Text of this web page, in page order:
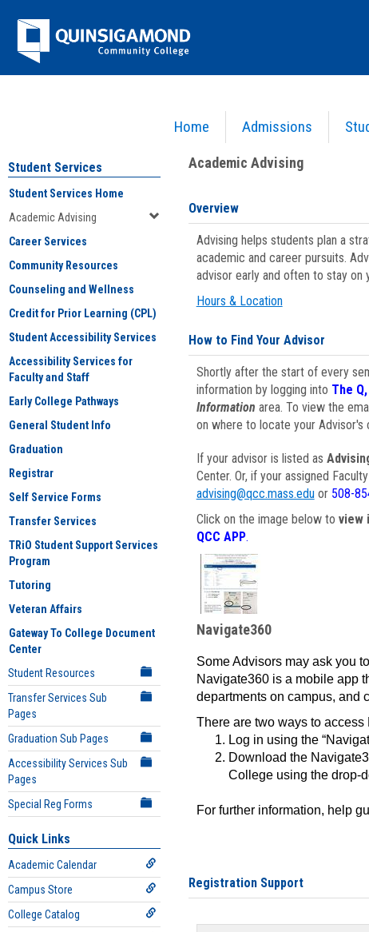
Jenzabar
University
Home Admissions
Academic Advising
Student Services
Student Services Home
Academic Advising
Career Services
Community Resources
Counseling and Wellness
Credit for Prior Learning (CPL)
Student Accessibility Services
Accessibility Services for
Faculty and Staff
Early College Pathways
General Student Info
Graduation
Registrar
Self Service Forms
Transfer Services
TRiO Student Support Services
Program
Tutoring
Veteran Affairs
Gateway To College Document
Center
Student Resources
Transfer Services Sub
Pages
Graduation Sub Pages
Accessibility Services Sub
Pages
Special Reg Forms
Quick Links
Academic Calendar
Campus Store
College Catalog
Academic Advising
Overview
Advising helps students plan a
academic and career pursuits.
advisor early and often to stay on
Hours & Location
How to Find Your Advisor
Shortly after the start of every
information by logging into The
Information area. To view the
on where to locate your Advisor's
If your advisor is listed as
Center. Or, if your assigned
advising@qcc.mass.eduor 508-
Click on the image below to view
QCC APP.
Navigate360
Some Advisors may ask you
Navigate360 is a mobile app
departments on campus, and
There are two ways to access
Log in using the
Download the
College using the drop-
For further information, help
Registration Support